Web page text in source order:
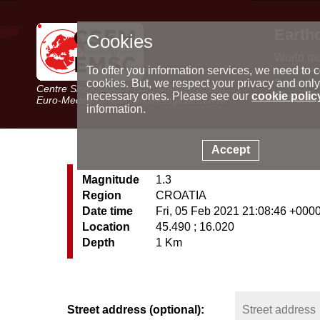
Centre Sismologique Euro-Méditerranéen
Euro-Mediterranean Seismological Centre
Latest
Seismic
Special
Magnitude
1.3
Region
CROATIA
Date time
Fri, 05 Feb 2021 21:08:46
Location
45.490 ; 16.020
Depth
1 Km
Street address (optional):
Cookies
To offer you information services, we need to
cookies. But, we respect your privacy and
necessary ones. Please see our cookie
information.
Accept